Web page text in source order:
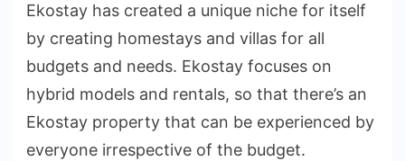
Ekostay has created a unique niche for itself
by creating homestays and villas for all
budgets and needs. Ekostay focuses on
hybrid models and rentals, so that there’s an
Ekostay property that can be experienced by
everyone irrespective of the budget.